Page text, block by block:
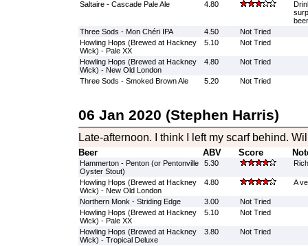
Saltaire - Cascade Pale Ale 4.80
Three Sods - Mon Chéri IPA
4.50
Not Tried
Howling Hops (Brewed at Hackney
Wick) - Pale XX
5.10 Not Tried
Howling Hops (Brewed at Hackney
Wick) - New Old London
4.80 Not Tried
Three Sods - Smoked Brown Ale 5.20 Not Tried
06 Jan 2020 (Stephen Harris)
Late-afternoon. I think I left my scarf behind.
Beer ABV Score
Hammerton - Penton (or Pentonville
Oyster Stout)
5.30
Howling Hops (Brewed at Hackney
Wick) - New Old London
4.80 A
Northern Monk - Striding Edge 3.00
Not Tried
Howling Hops (Brewed at Hackney
Wick) - Pale XX
5.10 Not Tried
Howling Hops (Brewed at Hackney
Wick) - Tropical Deluxe
3.80 Not Tried